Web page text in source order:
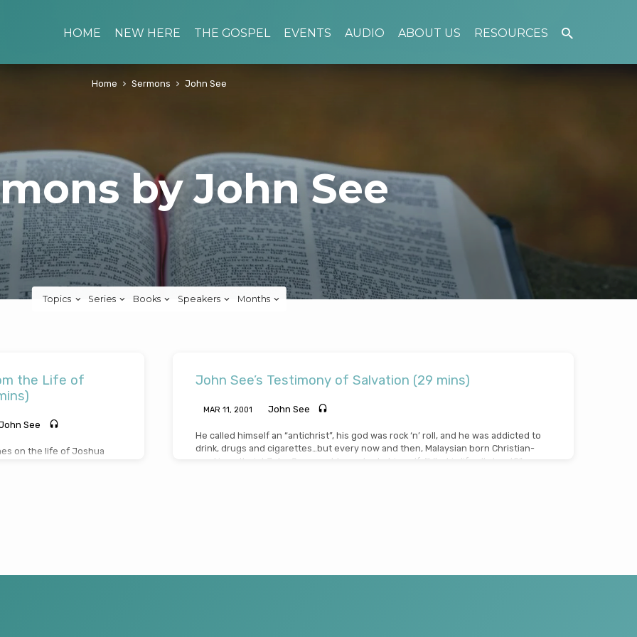
HOME NEW HERE THE GOSPEL EVENTS AUDIO ABOUT US RESOURCES
by John See
Home Sermons John See
Topics Series Books Speakers Months
the Life of
See
on the life of Joshua
John See’s Testimony of Salvation (29 mins)
MAR 11, 2001 John See
He called himself an “antichrist”, his god was rock ‘n’ roll, and he was addicted to
drink, drugs and cigarettes…but every now and then, Malaysian born Christian-
mocking atheist John See, would wonder to himself, “What is life all about?”.